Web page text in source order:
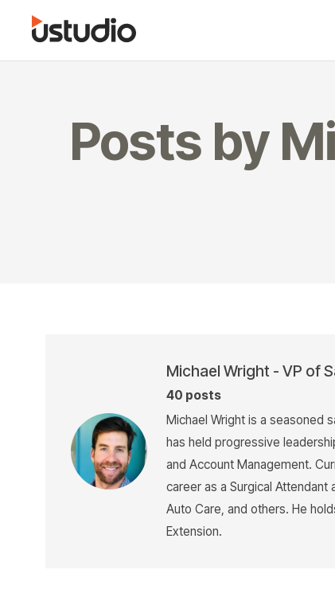
Posts by
Michael Wright - VP of
40 posts
Michael Wright is a seasoned
has held progressive
and Account Management.
career as a Surgical Attendant
Auto Care, and others. He
Extension.